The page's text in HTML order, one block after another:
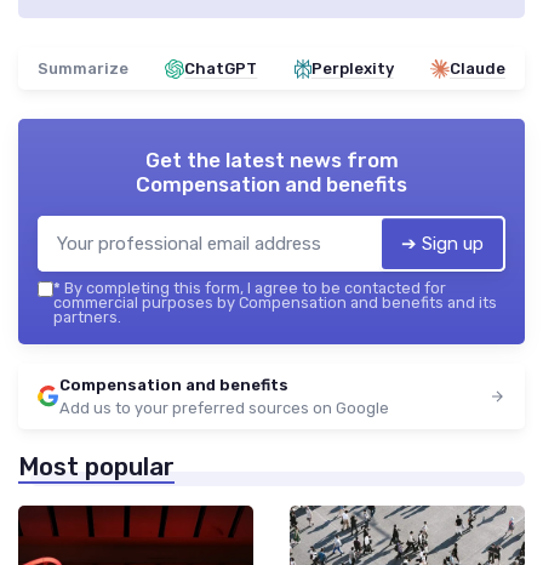
Summarize ChatGPT Perplexity Claude
Get the latest news from
Compensation and benefits
➔ Sign up
* By completing this form, I agree to be contacted for
commercial purposes by Compensation and benefits and its
partners.
Compensation and benefits
Add us to your preferred sources on Google
Most popular